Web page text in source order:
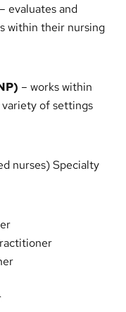
– evaluates and
within their nursing
– works within
variety of settings
nurses) Specialty